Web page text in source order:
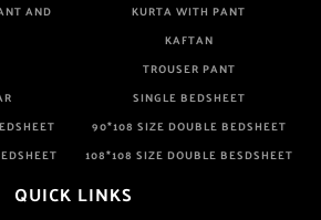
AND
KURTA WITH PANT
KAFTAN
TROUSER PANT
SINGLE BEDSHEET
90*108 SIZE DOUBLE BEDSHEET
108*108 SIZE DOUBLE BESDSHEET
QUICK LINKS